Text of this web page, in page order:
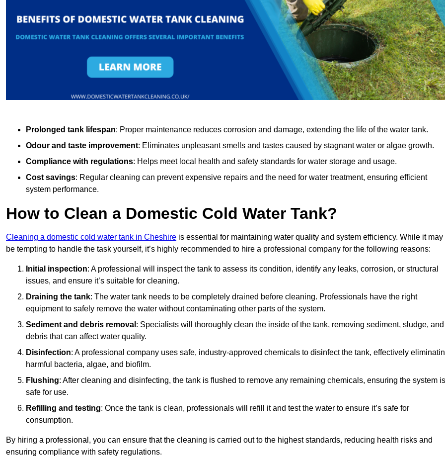
Prolonged tank lifespan: Proper maintenance reduces corrosion and damage, extending the life of the water tank.
Odour and taste improvement: Eliminates unpleasant smells and tastes caused by stagnant water or algae growth.
Compliance with regulations: Helps meet local health and safety standards for water storage and usage.
Cost savings: Regular cleaning can prevent expensive repairs and the need for water treatment, ensuring efficient
system performance.
How to Clean a Domestic Cold Water Tank?
Cleaning a domestic cold water tank in Cheshire is essential for maintaining water quality and system efficiency. While it may
be tempting to handle the task yourself, it’s highly recommended to hire a professional company for the following reasons:
Initial inspection: A professional will inspect the tank to assess its condition, identify any leaks, corrosion, or structural
issues, and ensure it’s suitable for cleaning.
Draining the tank: The water tank needs to be completely drained before cleaning. Professionals have the right
equipment to safely remove the water without contaminating other parts of the system.
Sediment and debris removal : Specialists will thoroughly clean the inside of the tank, removing sediment, sludge, and
debris that can affect water quality.
Disinfection: A professional company uses safe, industry-approved chemicals to disinfect the tank, effectively
harmful bacteria, algae, and biofilm.
Flushing: After cleaning and disinfecting, the tank is flushed to remove any remaining chemicals, ensuring the system is
safe for use.
Refilling and testing: Once the tank is clean, professionals will refill it and test the water to ensure it’s safe for
consumption.
By hiring a professional, you can ensure that the cleaning is carried out to the highest standards, reducing health risks and
ensuring compliance with safety regulations.